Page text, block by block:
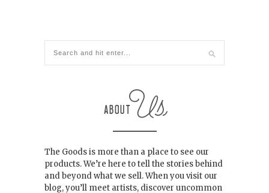
The Goods is more than a place to see our
products. We’re here to tell the stories behind
and beyond what we sell. When you visit our
blog, you’ll meet artists, discover uncommon